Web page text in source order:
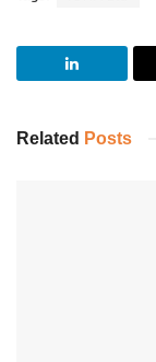
Related Posts